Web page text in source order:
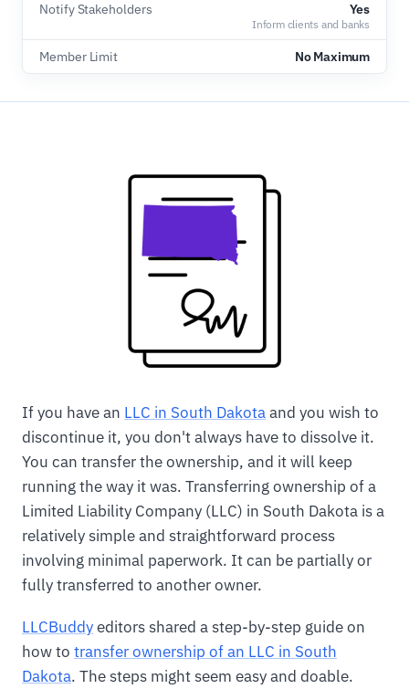
Notify Stakeholders Yes
Inform clients and banks
Member Limit No Maximum
If you have an LLC in South Dakotaand you wish to
discontinue it, you don't always have to dissolve it.
You can transfer the ownership, and it will keep
running the way it was. Transferring ownership of a
Limited Liability Company (LLC) in South Dakota is a
relatively simple and straightforward process
involving minimal paperwork. It can be partially or
fully transferred to another owner.
LLCBuddyeditors shared a step-by-step guide on
how to transfer ownership of an LLC in South
Dakota. The steps might seem easy and doable.